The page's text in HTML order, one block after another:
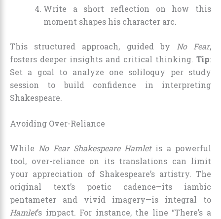
Write a short reflection on how this
moment shapes his character arc.
This structured approach, guided by No Fear,
fosters deeper insights and critical thinking. Tip:
Set a goal to analyze one soliloquy per study
session to build confidence in interpreting
Shakespeare.
Avoiding Over-Reliance
While No Fear Shakespeare Hamletis a powerful
tool, over-reliance on its translations can limit
your appreciation of Shakespeare’s artistry. The
original text’s poetic cadence—its iambic
pentameter and vivid imagery—is integral to
Hamlet’s impact. For instance, the line “There’s a